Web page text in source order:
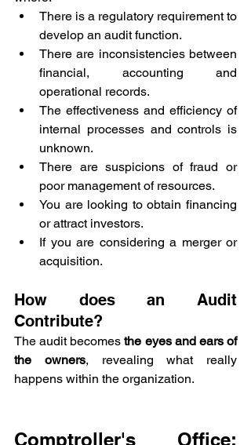
There is a regulatory requirement to
develop an audit function.
There are inconsistencies between
financial, accounting and
operational records.
The effectiveness and efficiency of
internal processes and controls is
unknown.
There are suspicions of fraud or
poor management of resources.
You are looking to obtain financing
or attract investors.
If you are considering a merger or
acquisition.
How does an Audit
Contribute?
The audit becomes the eyes and ears of
the owners, revealing what really
happens within the organization.
Comptroller's Office: